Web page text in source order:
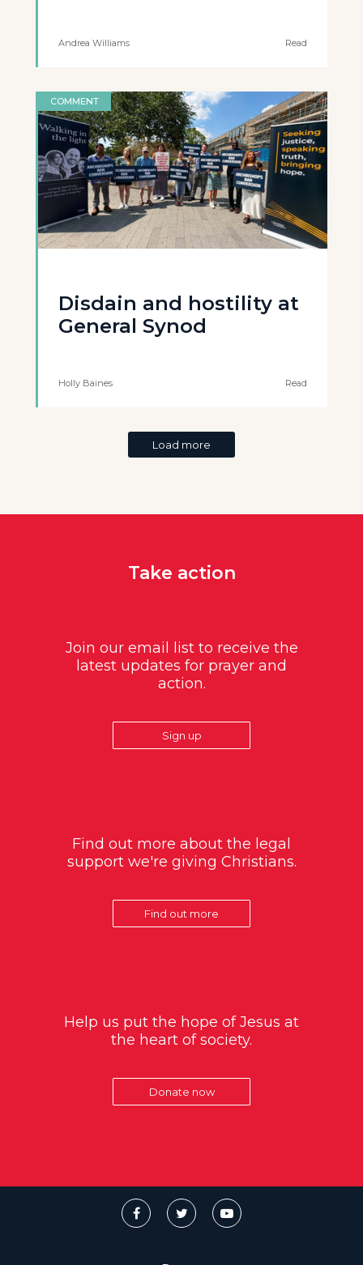
Andrea Williams Read
COMMENT
Disdain and hostility at
General Synod
Holly Baines Read
Load more
Take action
Join our email list to receive the
latest updates for prayer and
action.
Sign up
Find out more about the legal
support we're giving Christians.
Find out more
Help us put the hope of Jesus at
the heart of society.
Donate now